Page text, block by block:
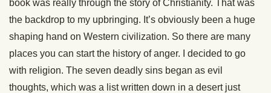
book was really through the story of Christianity. That was
the backdrop to my upbringing. It’s obviously been a huge
shaping hand on Western civilization. So there are many
places you can start the history of anger. I decided to go
with religion. The seven deadly sins began as evil
thoughts, which was a list written down in a desert just